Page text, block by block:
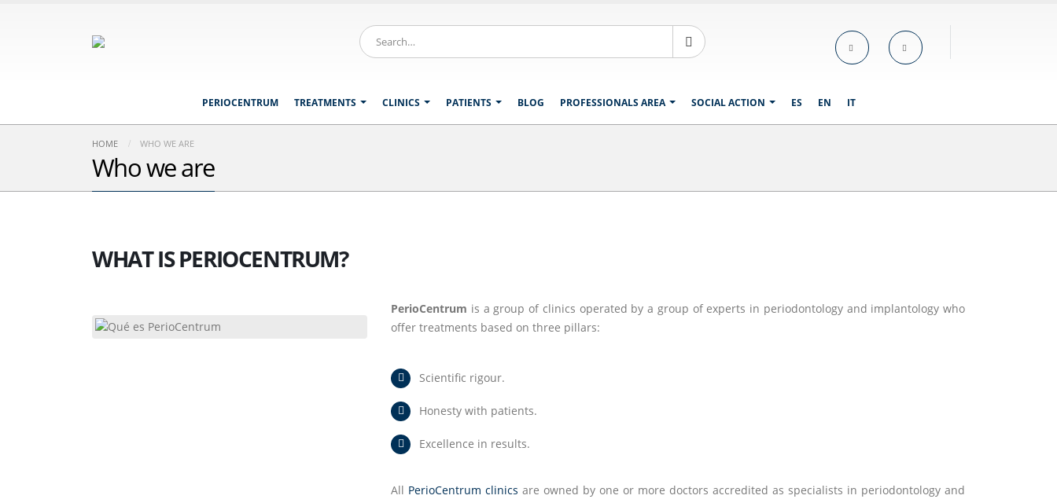
PERIOCENTRUM TREATMENTS CLINICS PATIENTS BLOG PROFESSIONALS AREA SOCIAL ACTION ES EN IT
HOME WHO WE ARE
Who we are
WHAT IS PERIOCENTRUM?
PerioCentrum is a group of clinics operated by a group of experts in periodontology and implantology who
offer treatments based on three pillars:
Scientific rigour.
Honesty with patients.
Excellence in results.
All PerioCentrum clinics are owned by one or more doctors accredited as specialists in periodontology and